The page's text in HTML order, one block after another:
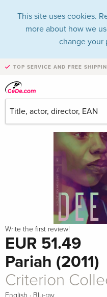
This site uses cookies.
more about how we
change your
TOP SERVICE AND FREE
Write the first review!
EUR 51.49
Pariah (2011)
Criterion
English · Blu-ray